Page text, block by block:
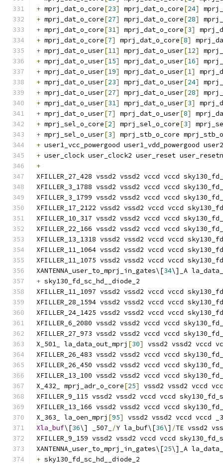
+ mprj_dat_o_core[23] mprj_dat_o_core[24]
+ mprj_dat_o_core[27] mprj_dat_o_core[28]
+ mprj_dat_o_core[31] mprj_dat_o_core[3]
+ mprj_dat_o_core[7] mprj_dat_o_core[8]
+ mprj_dat_o_user[11] mprj_dat_o_user[12]
+ mprj_dat_o_user[15] mprj_dat_o_user[16]
+ mprj_dat_o_user[19] mprj_dat_o_user[1]
+ mprj_dat_o_user[23] mprj_dat_o_user[24]
+ mprj_dat_o_user[27] mprj_dat_o_user[28]
+ mprj_dat_o_user[31] mprj_dat_o_user[3]
+ mprj_dat_o_user[7] mprj_dat_o_user[8]
+ mprj_sel_o_core[2] mprj_sel_o_core[3]
+ mprj_sel_o_user[3]
mprj_stb_o_core
+ user1_vcc_powergood user1_vdd_powergood
+ user_clock user_clock2 user_reset
+
XFILLER_27_428 vssd2 vssd2 vccd vccd
XFILLER_3_1788 vssd2 vssd2 vccd vccd
XFILLER_3_1799 vssd2 vssd2 vccd vccd
XFILLER_17_2122 vssd2 vssd2 vccd vccd
XFILLER_10_317 vssd2 vssd2 vccd vccd
XFILLER_22_166 vssd2 vssd2 vccd vccd
XFILLER_13_1318 vssd2 vssd2 vccd vccd
XFILLER_11_1064 vssd2 vssd2 vccd vccd
XFILLER_11_1075 vssd2 vssd2 vccd vccd
XANTENNA_user_to_mprj_in_gates\[34\]_A
+ sky130_fd_sc_hd__diode_2
XFILLER_11_1097 vssd2 vssd2 vccd vccd
XFILLER_28_1594 vssd2 vssd2 vccd vccd
XFILLER_24_1425 vssd2 vssd2 vccd vccd
XFILLER_6_2080 vssd2 vssd2 vccd vccd
XFILLER_27_973 vssd2 vssd2 vccd vccd
X_501_ la_data_out_mprj [30]
vssd2 vssd2 vccd
XFILLER_26_483 vssd2 vssd2 vccd vccd
XFILLER_26_450 vssd2 vssd2 vccd vccd
XFILLER_13_100 vssd2 vssd2 vccd vccd
X_432_ mprj_adr_o_core[25]
vssd2 vssd2 vccd
XFILLER_9_115 vssd2 vssd2 vccd vccd
XFILLER_13_166 vssd2 vssd2 vccd vccd
X_363_ la_oen_mprj [95]
vssd2 vssd2 vccd vccd
Xla_buf\[36\] _507_ /Y la_buf\[36\] /TE vssd2
XFILLER_9_159 vssd2 vssd2 vccd vccd
XANTENNA_user_to_mprj_in_gates\[25\]_A
+ sky130_fd_sc_hd__diode_2